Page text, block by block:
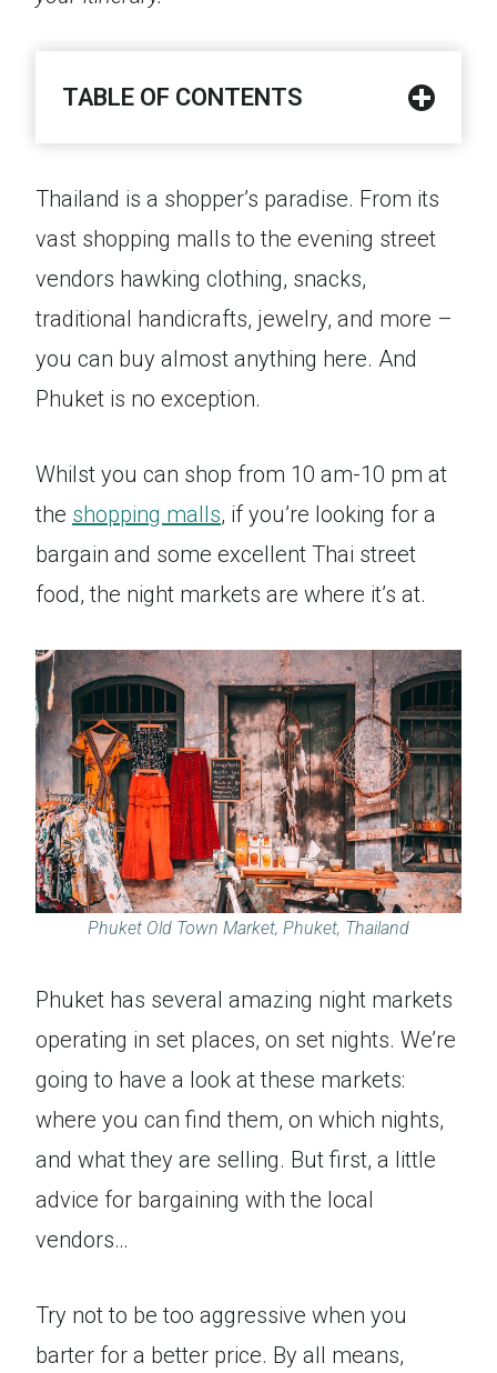
TABLE OF CONTENTS
Thailand is a shopper’s paradise. From its
vast shopping malls to the evening street
vendors hawking clothing, snacks,
traditional handicrafts, jewelry, and more –
you can buy almost anything here. And
Phuket is no exception.
Whilst you can shop from 10 am-10 pm at
the shopping malls, if you’re looking for a
bargain and some excellent Thai street
food, the night markets are where it’s at.
Phuket Old Town Market, Phuket, Thailand
Phuket has several amazing night markets
operating in set places, on set nights. We’re
going to have a look at these markets:
where you can find them, on which nights,
and what they are selling. But first, a little
advice for bargaining with the local
vendors…
Try not to be too aggressive when you
barter for a better price. By all means,